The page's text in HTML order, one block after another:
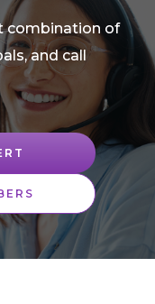
combination of
and call